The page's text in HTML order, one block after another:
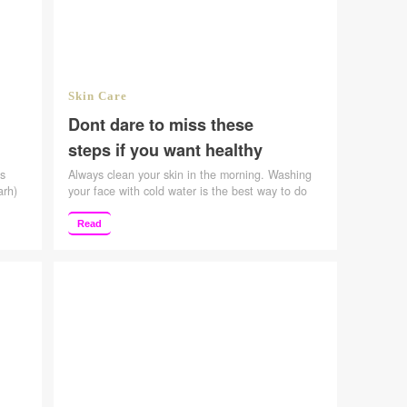
Skin Care
Dont dare to miss these
steps if you want healthy
skin
Always clean your skin in the morning. Washing
your face with cold water is the best way to do
product that strips the skin. Considering its
smooth texture, I prefer a foaming face wash. If
Read